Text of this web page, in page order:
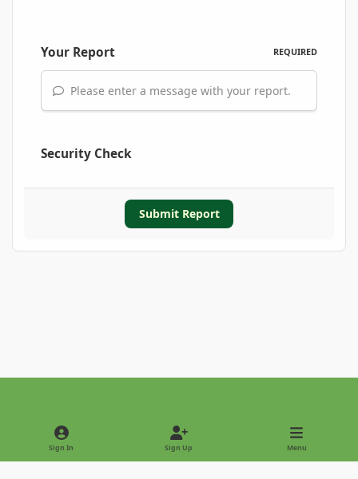
Your Report REQUIRED
Please enter a message with your report.
Security Check
Submit Report
Light ModeDark Mode
Sign In Sign Up Menu